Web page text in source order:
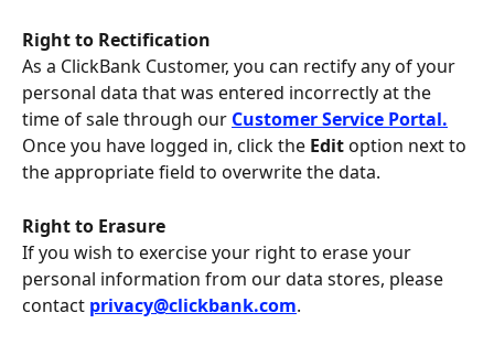
Right to Rectification
As a ClickBank Customer, you can rectify any of your
personal data that was entered incorrectly at the
time of sale through our Customer Service Portal.
Once you have logged in, click the Edit option next to
the appropriate field to overwrite the data.
Right to Erasure
If you wish to exercise your right to erase your
personal information from our data stores, please
contact privacy@clickbank.com.